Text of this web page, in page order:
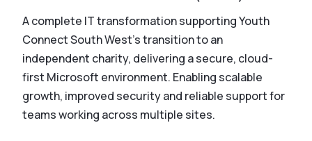
A complete IT transformation supporting Youth
Connect South West’s transition to an
independent charity, delivering a secure, cloud-
first Microsoft environment. Enabling scalable
growth, improved security and reliable support for
teams working across multiple sites.